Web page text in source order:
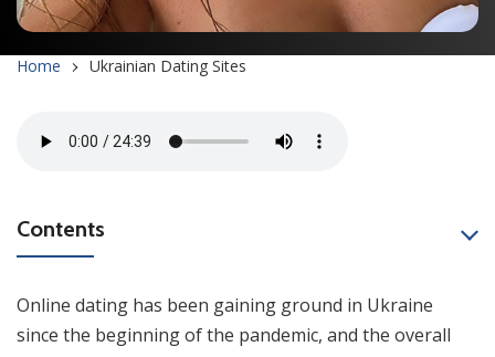
Home Ukrainian Dating Sites
Contents
Online dating has been gaining ground in Ukraine
since the beginning of the pandemic, and the overall